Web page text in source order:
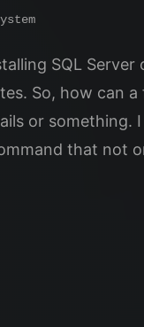
SQL
So, how can
or
that not